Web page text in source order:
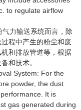
to regulate airflow
力输送系统而言，除
程中产生的粉尘和废
和排放管道等，根据
和技术。
System: For the
powder, the dust
It is
gas generated during